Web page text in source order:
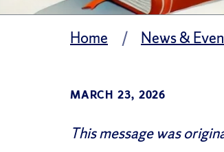
Home News &
MARCH 23, 2026
This message was